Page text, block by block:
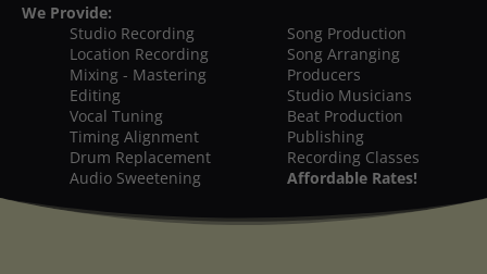
We Provide:
Studio Recording
Location Recording
Mixing - Mastering
Editing
Vocal Tuning
Timing Alignment
Drum Replacement
Audio Sweetening
Song Production
Song Arranging
Producers
Studio Musicians
Beat Production
Publishing
Recording Classes
Affordable Rates!